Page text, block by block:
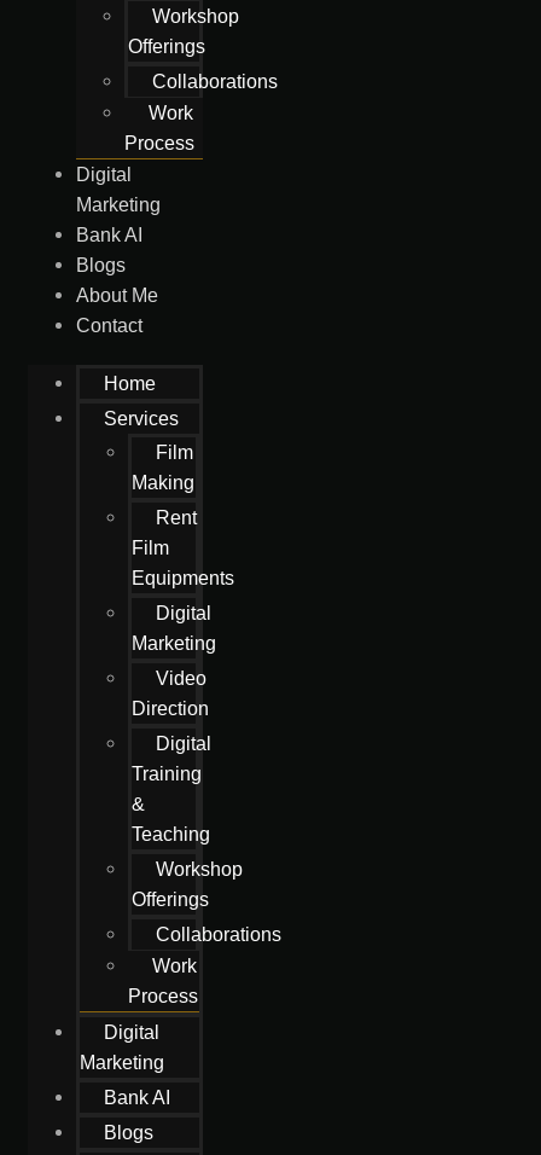
Workshop
Offerings
Collaborations
Work
Process
Digital
Marketing
Bank AI
Blogs
About Me
Contact
Home
Services
Film
Making
Rent
Film
Equipments
Digital
Marketing
Video
Direction
Digital
Training
&
Teaching
Workshop
Offerings
Collaborations
Work
Process
Digital
Marketing
Bank AI
Blogs